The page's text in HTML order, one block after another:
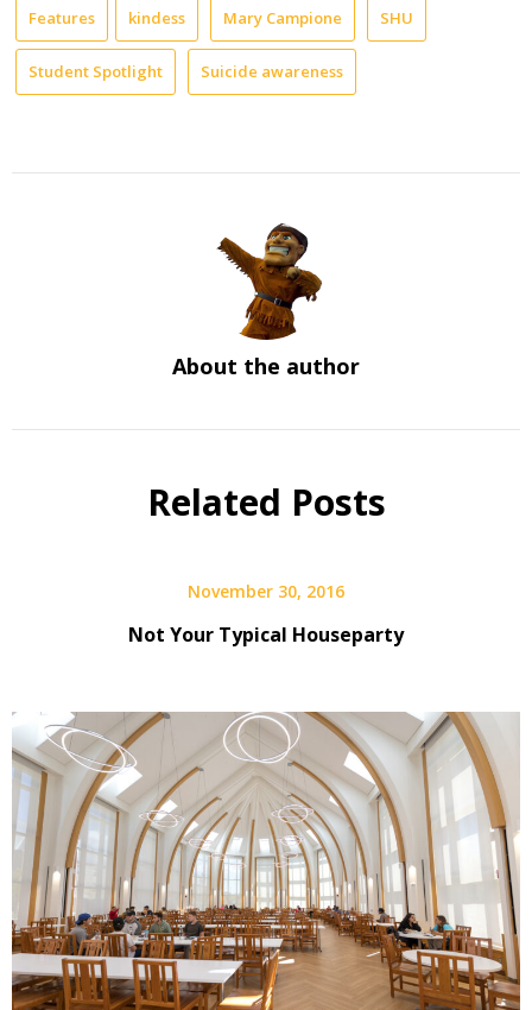
Features kindess Mary Campione SHU
Student Spotlight Suicide awareness
About the author
Related Posts
November 30, 2016
Not Your Typical Houseparty